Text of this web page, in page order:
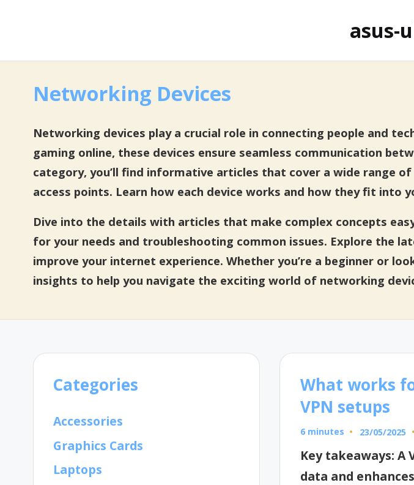
asus-
Networking Devices
Networking devices play a crucial role in connecting people and
gaming online, these devices ensure seamless communication
category, you’ll find informative articles that cover a wide range
access points. Learn how each device works and how they fit into
Dive into the details with articles that make complex concepts
for your needs and troubleshooting common issues. Explore the
improve your internet experience. Whether you’re a beginner or
insights to help you navigate the exciting world of networking
What works
VPN setups
6 minutes 23/05/2025
Key takeaways: A
data and
Categories
Accessories
Graphics Cards
Laptops